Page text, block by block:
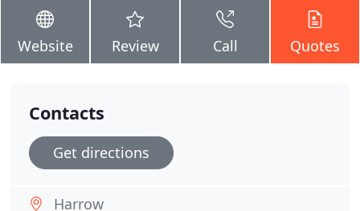
Website Review Call Quotes
Contacts
Get directions
Harrow